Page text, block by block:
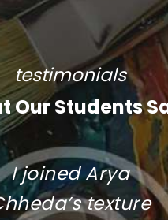
testimonials
Our Students
I joined Arya
texture